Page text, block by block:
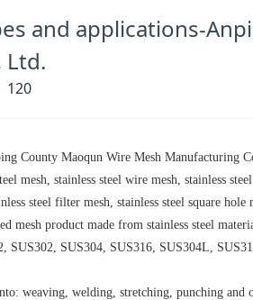
and applications-
Ltd.
120
County Maoqun Wire Mesh Manufacturing
mesh, stainless steel wire mesh, stainless
steel filter mesh, stainless steel square hole
mesh product made from stainless steel
SUS302, SUS304, SUS316, SUS304L,
weaving, welding, stretching, punching and